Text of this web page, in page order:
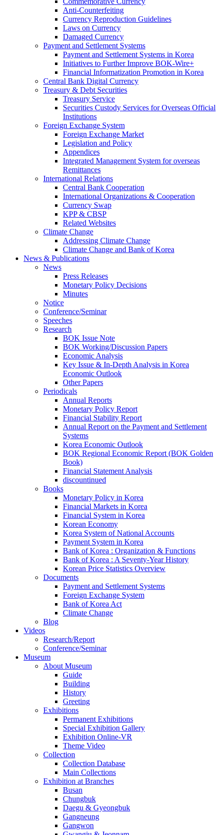
Anti-Counterfeiting
Currency Reproduction Guidelines
Laws on Currency
Damaged Currency
Payment and Settlement Systems
Payment and Settlement Systems in Korea
Initiatives to Further Improve BOK-Wire+
Financial Informatization Promotion in Korea
Central Bank Digital Currency
Treasury & Debt Securities
Treasury Service
Securities Custody Services for Overseas Official
Institutions
Foreign Exchange System
Foreign Exchange Market
Legislation and Policy
Appendices
Integrated Management System for overseas
Remittances
International Relations
Central Bank Cooperation
International Organizations & Cooperation
Currency Swap
KPP & CBSP
Related Websites
Climate Change
Addressing Climate Change
Climate Change and Bank of Korea
News & Publications
News
Press Releases
Monetary Policy Decisions
Minutes
Notice
Conference/Seminar
Speeches
Research
BOK Issue Note
BOK Working/Discussion Papers
Economic Analysis
Key Issue & In-Depth Analysis in Korea
Economic Outlook
Other Papers
Periodicals
Annual Reports
Monetary Policy Report
Financial Stability Report
Annual Report on the Payment and Settlement
Systems
Korea Economic Outlook
BOK Regional Economic Report (BOK Golden
Book)
Financial Statement Analysis
discountinued
Books
Monetary Policy in Korea
Financial Markets in Korea
Financial System in Korea
Korean Economy
Korea System of National Accounts
Payment System in Korea
Bank of Korea : Organization & Functions
Bank of Korea : A Seventy-Year History
Korean Price Statistics Overview
Documents
Payment and Settlement Systems
Foreign Exchange System
Bank of Korea Act
Climate Change
Blog
Videos
Research/Report
Conference/Seminar
Museum
About Museum
Guide
Building
History
Greeting
Exhibitions
Permanent Exhibitions
Special Exhibition Gallery
Exhibition Online-VR
Theme Video
Collection
Collection Database
Main Collections
Exhibition at Branches
Busan
Chungbuk
Daegu & Gyeongbuk
Gangneung
Gangwon